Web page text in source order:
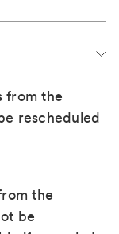
from the
rescheduled
the
be